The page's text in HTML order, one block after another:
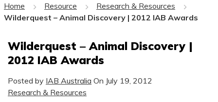
Home Resource
Research & Resources
Wilderquest – Animal Discovery | 2012 IAB Awards
Wilderquest – Animal Discovery |
2012 IAB Awards
Posted by IAB Australia On July 19, 2012
Research & Resources